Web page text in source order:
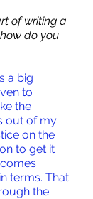
of writing a
do you
a big
to
the
out of my
on the
to get it
terms. That
the